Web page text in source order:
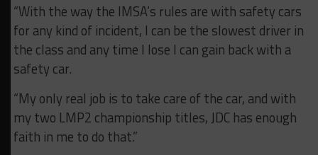
“With the way the IMSA’s rules are with safety cars
for any kind of incident, I can be the slowest driver in
the class and any time I lose I can gain back with a
safety car.
“My only real job is to take care of the car, and with
my two LMP2 championship titles, JDC has enough
faith in me to do that.”